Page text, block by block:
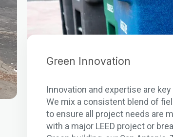
Green Innovation
Innovation and expertise are
We mix a consistent blend of
to ensure all project needs are
with a major LEED project or